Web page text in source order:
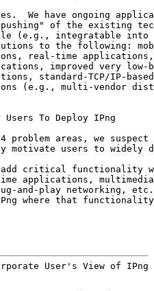
We have ongoing
of the existing
(e.g., integratable into
to the following:
real-time
improved very low-
standard-TCP/IP-
(e.g., multi-vendor
Users To Deploy IPng
problem areas, we suspect
motivate users to widely
critical functionality
applications,
and-play networking,
where that
User's View of IPng